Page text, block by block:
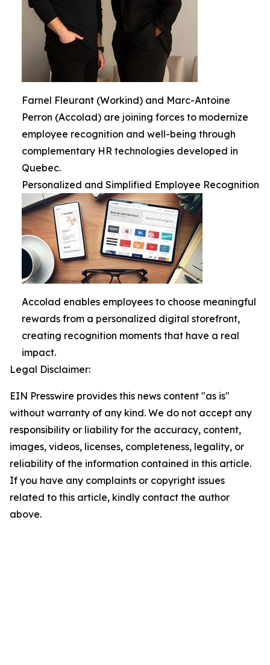
Farnel Fleurant (Workind) and Marc-Antoine
Perron (Accolad) are joining forces to modernize
employee recognition and well-being through
complementary HR technologies developed in
Quebec.
Personalized and Simplified Employee Recognition
Accolad enables employees to choose meaningful
rewards from a personalized digital storefront,
creating recognition moments that have a real
impact.
Legal Disclaimer:
EIN Presswire provides this news content "as is"
without warranty of any kind. We do not accept any
responsibility or liability for the accuracy, content,
images, videos, licenses, completeness, legality, or
reliability of the information contained in this article.
If you have any complaints or copyright issues
related to this article, kindly contact the author
above.